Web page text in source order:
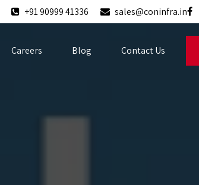
+91 90999 41336 sales@coninfra.in
Careers Blog Contact Us